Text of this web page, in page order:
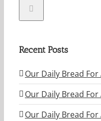
Recent Posts
Our Daily Bread For
Our Daily Bread For
Our Daily Bread For